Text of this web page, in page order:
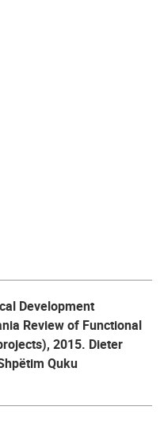
Development
Review of Functional
2015. Dieter
Quku